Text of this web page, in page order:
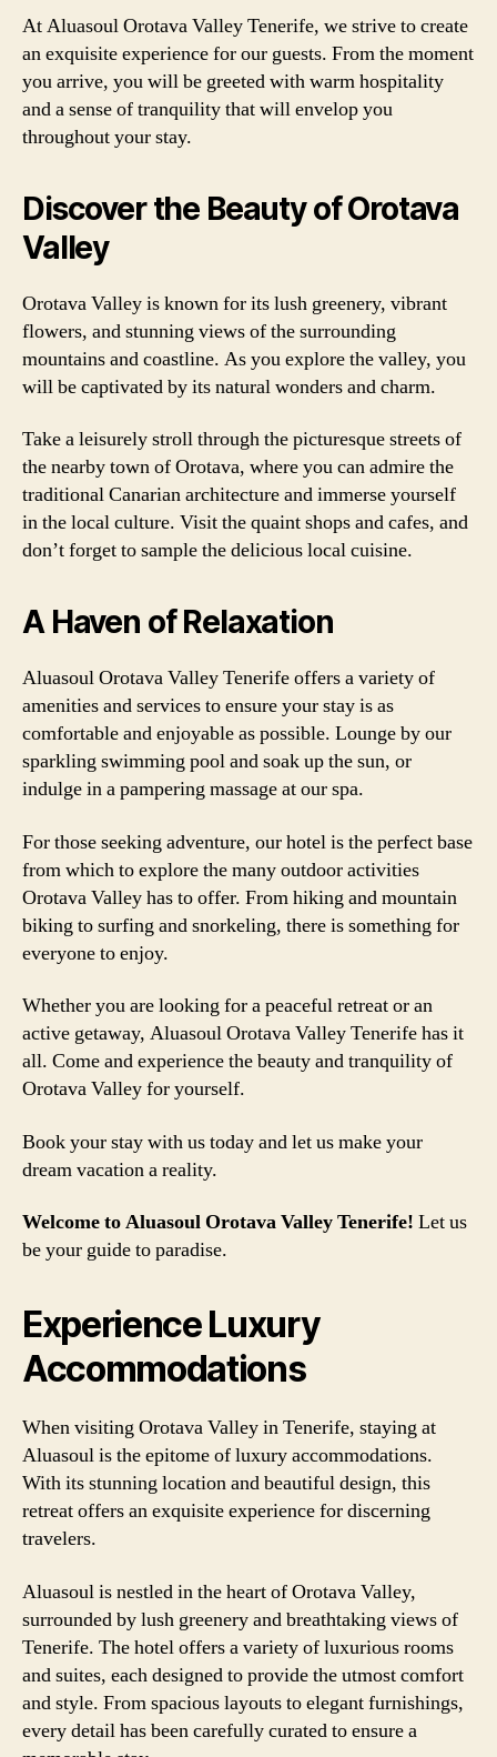
At Aluasoul Orotava Valley Tenerife, we strive to create
an exquisite experience for our guests. From the moment
you arrive, you will be greeted with warm hospitality
and a sense of tranquility that will envelop you
throughout your stay.
Discover the Beauty of Orotava
Valley
Orotava Valley is known for its lush greenery, vibrant
flowers, and stunning views of the surrounding
mountains and coastline. As you explore the valley, you
will be captivated by its natural wonders and charm.
Take a leisurely stroll through the picturesque streets of
the nearby town of Orotava, where you can admire the
traditional Canarian architecture and immerse yourself
in the local culture. Visit the quaint shops and cafes, and
don’t forget to sample the delicious local cuisine.
A Haven of Relaxation
Aluasoul Orotava Valley Tenerife offers a variety of
amenities and services to ensure your stay is as
comfortable and enjoyable as possible. Lounge by our
sparkling swimming pool and soak up the sun, or
indulge in a pampering massage at our spa.
For those seeking adventure, our hotel is the perfect base
from which to explore the many outdoor activities
Orotava Valley has to offer. From hiking and mountain
biking to surfing and snorkeling, there is something for
everyone to enjoy.
Whether you are looking for a peaceful retreat or an
active getaway, Aluasoul Orotava Valley Tenerife has it
all. Come and experience the beauty and tranquility of
Orotava Valley for yourself.
Book your stay with us today and let us make your
dream vacation a reality.
Welcome to Aluasoul Orotava Valley Tenerife! Let us
be your guide to paradise.
Experience Luxury
Accommodations
When visiting Orotava Valley in Tenerife, staying at
Aluasoul is the epitome of luxury accommodations.
With its stunning location and beautiful design, this
retreat offers an exquisite experience for discerning
travelers.
Aluasoul is nestled in the heart of Orotava Valley,
surrounded by lush greenery and breathtaking views of
Tenerife. The hotel offers a variety of luxurious rooms
and suites, each designed to provide the utmost comfort
and style. From spacious layouts to elegant furnishings,
every detail has been carefully curated to ensure a